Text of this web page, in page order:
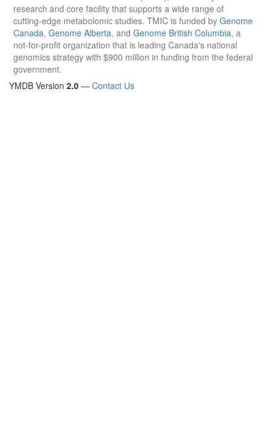
research and core facility that supports a wide range of
cutting-edge metabolomic studies. TMIC is funded by Genome
Canada, Genome Alberta, and Genome British Columbia, a
not-for-profit organization that is leading Canada's national
genomics strategy with $900 million in funding from the federal
government.
YMDB Version 2.0 — Contact Us